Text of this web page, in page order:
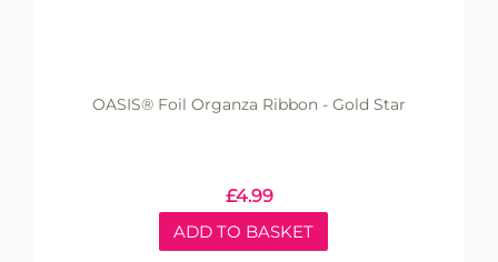
OASIS® Foil Organza Ribbon - Gold Star
£4.99
ADD TO BASKET